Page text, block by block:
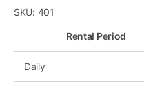
SKU: 401
Rental Period
Daily